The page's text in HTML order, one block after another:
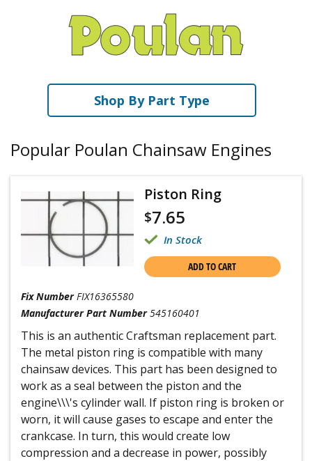
Shop By Part Type
Popular Poulan Chainsaw Engines
Piston Ring
$7.65
In Stock
ADD TO CART
Fix Number FIX16365580
Manufacturer Part Number 545160401
This is an authentic Craftsman replacement part.
The metal piston ring is compatible with many
chainsaw devices. This part has been designed to
work as a seal between the piston and the
engine\\\'s cylinder wall. If piston ring is broken or
worn, it will cause gases to escape and enter the
crankcase. In turn, this would create low
compression and a decrease in power, possibly